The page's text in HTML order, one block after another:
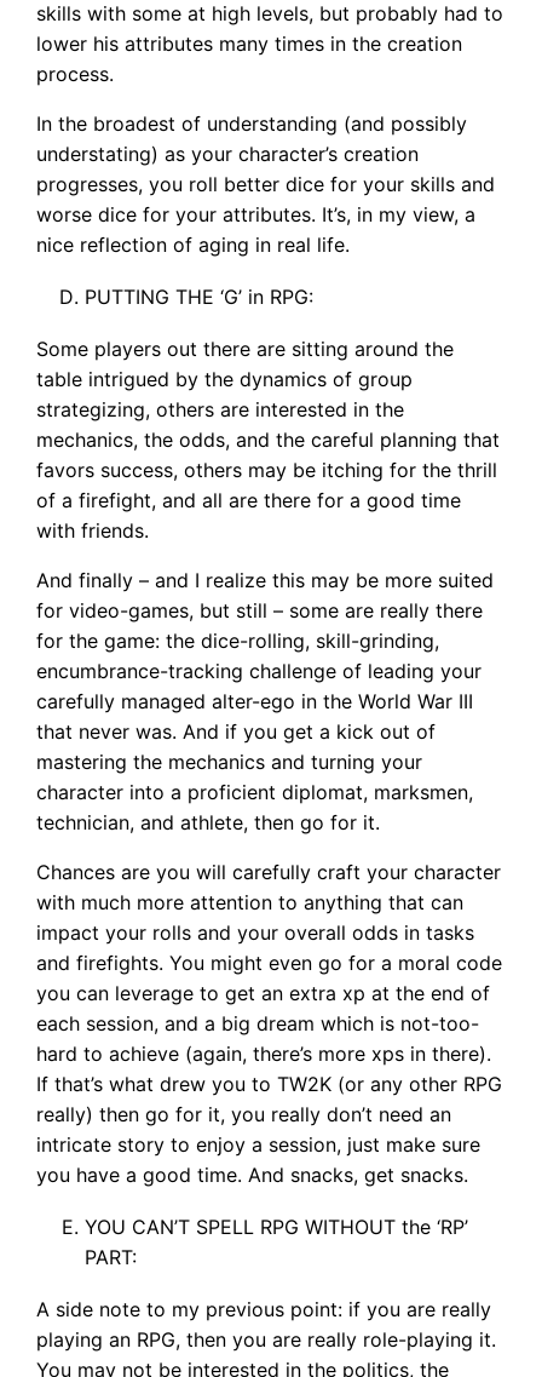
skills with some at high levels, but probably had to
lower his attributes many times in the creation
process.
In the broadest of understanding (and possibly
understating) as your character’s creation
progresses, you roll better dice for your skills and
worse dice for your attributes. It’s, in my view, a
nice reflection of aging in real life.
PUTTING THE ‘G’ in RPG:
Some players out there are sitting around the
table intrigued by the dynamics of group
strategizing, others are interested in the
mechanics, the odds, and the careful planning that
favors success, others may be itching for the thrill
of a firefight, and all are there for a good time
with friends.
And finally – and I realize this may be more suited
for video-games, but still – some are really there
for the game: the dice-rolling, skill-grinding,
encumbrance-tracking challenge of leading your
carefully managed alter-ego in the World War III
that never was. And if you get a kick out of
mastering the mechanics and turning your
character into a proficient diplomat, marksmen,
technician, and athlete, then go for it.
Chances are you will carefully craft your character
with much more attention to anything that can
impact your rolls and your overall odds in tasks
and firefights. You might even go for a moral code
you can leverage to get an extra xp at the end of
each session, and a big dream which is not-too-
hard to achieve (again, there’s more xps in there).
If that’s what drew you to TW2K (or any other RPG
really) then go for it, you really don’t need an
intricate story to enjoy a session, just make sure
you have a good time. And snacks, get snacks.
YOU CAN’T SPELL RPG WITHOUT the ‘RP’
PART:
A side note to my previous point: if you are really
playing an RPG, then you are really role-playing it.
You may not be interested in the politics, the